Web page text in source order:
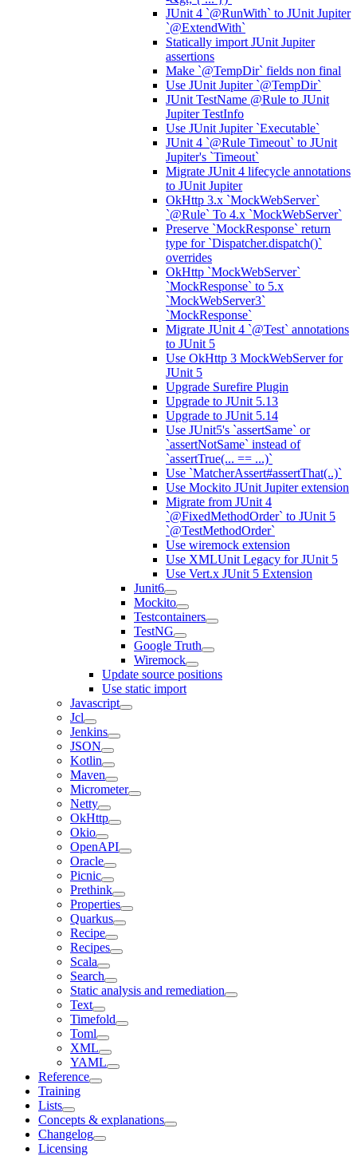
JUnit 4 `@RunWith` to JUnit Jupiter
`@ExtendWith`
Statically import JUnit Jupiter
assertions
Make `@TempDir` fields non final
Use JUnit Jupiter `@TempDir`
JUnit TestName @Rule to JUnit
Jupiter TestInfo
Use JUnit Jupiter `Executable`
JUnit 4 `@Rule Timeout` to JUnit
Jupiter's `Timeout`
Migrate JUnit 4 lifecycle annotations
to JUnit Jupiter
OkHttp 3.x `MockWebServer`
`@Rule` To 4.x `MockWebServer`
Preserve `MockResponse` return
type for `Dispatcher.dispatch()`
overrides
OkHttp `MockWebServer`
`MockResponse` to 5.x
`MockWebServer3`
`MockResponse`
Migrate JUnit 4 `@Test` annotations
to JUnit 5
Use OkHttp 3 MockWebServer for
JUnit 5
Upgrade Surefire Plugin
Upgrade to JUnit 5.13
Upgrade to JUnit 5.14
Use JUnit5's `assertSame` or
`assertNotSame` instead of
`assertTrue(... == ...)`
Use `MatcherAssert#assertThat(..)`
Use Mockito JUnit Jupiter extension
Migrate from JUnit 4
`@FixedMethodOrder` to JUnit 5
`@TestMethodOrder`
Use wiremock extension
Use XMLUnit Legacy for JUnit 5
Use Vert.x JUnit 5 Extension
Junit6
Mockito
Testcontainers
TestNG
Google Truth
Wiremock
Update source positions
Use static import
Javascript
Jcl
Jenkins
JSON
Kotlin
Maven
Micrometer
Netty
OkHttp
Okio
OpenAPI
Oracle
Picnic
Prethink
Properties
Quarkus
Recipe
Recipes
Scala
Search
Static analysis and remediation
Text
Timefold
Toml
XML
YAML
Reference
Training
Lists
Concepts & explanations
Changelog
Licensing